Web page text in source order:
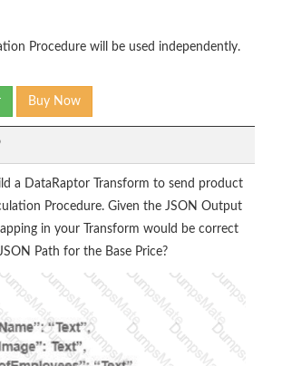
Procedure will be used independently.
Buy Now
a DataRaptor Transform to send product
Procedure. Given the JSON Output
in your Transform would be correct
Path for the Base Price?